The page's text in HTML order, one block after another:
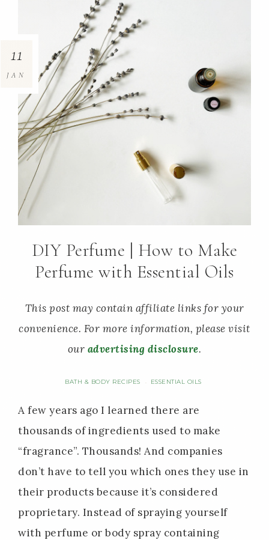
DIY Perfume | How to Make
Perfume with Essential Oils
This post may contain affiliate links for your
convenience. For more information, please visit
our advertising disclosure.
BATH & BODY RECIPES · ESSENTIAL OILS
11
JAN
A few years ago I learned there are
thousands of ingredients used to make
“fragrance”. Thousands! And companies
don’t have to tell you which ones they use in
their products because it’s considered
proprietary. Instead of spraying yourself
with perfume or body spray containing